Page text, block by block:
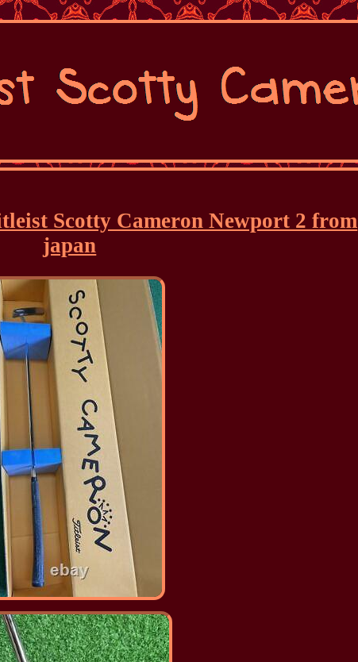
Scotty Cameron Newport 2 from
japan